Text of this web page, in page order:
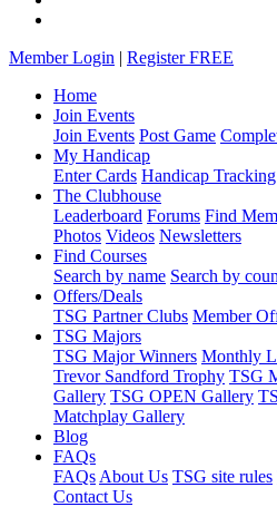
Member Login | Register FREE
Home
Join Events
Join Events Post Game
My Handicap
Enter Cards Handicap Tracking
The Clubhouse
Leaderboard Forums Find
Photos Videos Newsletters
Find Courses
Search by name Search by
Offers/Deals
TSG Partner Clubs Member
TSG Majors
TSG Major Winners Monthly
Trevor Sandford Trophy TSG
Gallery TSG OPEN Gallery
Matchplay Gallery
Blog
FAQs
FAQs About Us TSG site rules
Contact Us